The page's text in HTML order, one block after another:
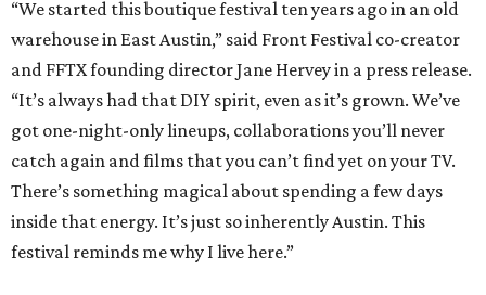
“We started this boutique festival ten years ago in an old
warehouse in East Austin,” said Front Festival co-creator
and FFTX founding director Jane Hervey in a press release.
“It’s always had that DIY spirit, even as it’s grown. We’ve
got one-night-only lineups, collaborations you’ll never
catch again and films that you can’t find yet on your TV.
There’s something magical about spending a few days
inside that energy. It’s just so inherently Austin. This
festival reminds me why I live here.”